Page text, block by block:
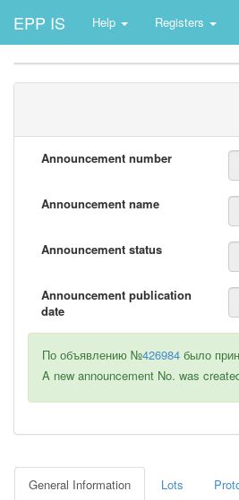
EPP IS Help Registers
Announcement number
Announcement name
Announcement status
Announcement publication
date
По объявлению №426984 было
A new announcement No. was
General Information Lots